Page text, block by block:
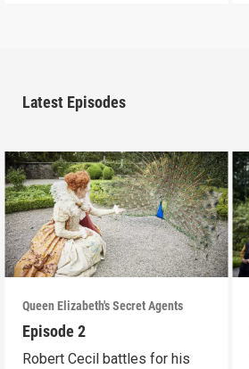
Latest Episodes
Queen Elizabeth's Secret Agents
Episode 2
Robert Cecil battles for his